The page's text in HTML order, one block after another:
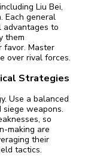
Liu Bei,
Each general
advantages to
them
favor. Master
over rival forces.
Strategies
Use a balanced
siege weapons.
so
making are
their
tactics.